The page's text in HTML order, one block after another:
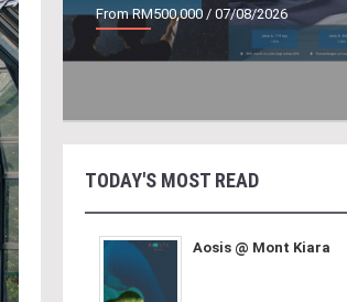
From RM500,000 / 07/08/2026
TODAY'S MOST READ
Aosis @ Mont Kiara